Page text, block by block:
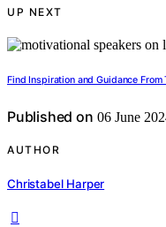
UP NEXT
Find Inspiration and Guidance
Published on 06 June
AUTHOR
Christabel Harper